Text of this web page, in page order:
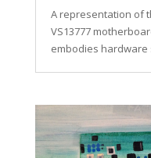
A representation of
VS13777
embodies